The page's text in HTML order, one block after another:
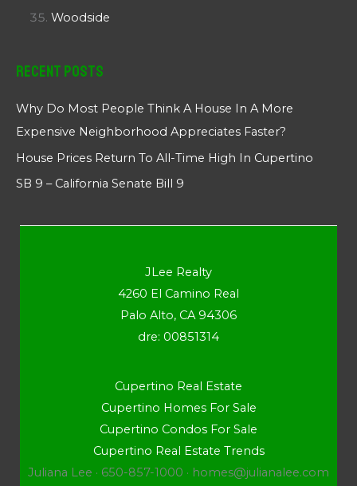
Woodside
Recent Posts
Why Do Most People Think A House In A More
Expensive Neighborhood Appreciates Faster?
House Prices Return To All-Time High In Cupertino
SB 9 – California Senate Bill 9
JLee Realty
4260 El Camino Real
Palo Alto, CA 94306
dre: 00851314
Cupertino Real Estate
Cupertino Homes For Sale
Cupertino Condos For Sale
Cupertino Real Estate Trends
Juliana Lee · 650-857-1000 · homes@julianalee.com